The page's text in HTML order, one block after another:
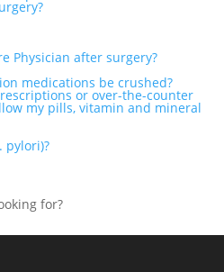
Physician after surgery?
medications be crushed?
or over-the-counter
my pills, vitamin and mineral
pylori)?
for?